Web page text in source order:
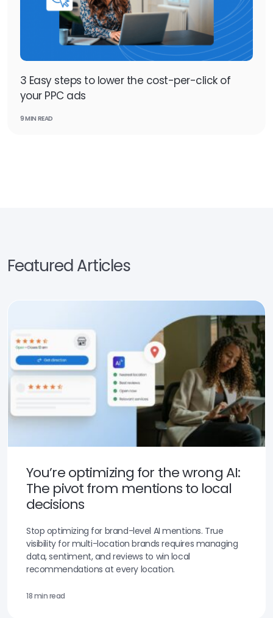
3 Easy steps to lower the cost-per-click of
your PPC ads
9 MIN READ
Featured Articles
You’re optimizing for the wrong AI:
The pivot from mentions to local
decisions
Stop optimizing for brand-level AI mentions. True
visibility for multi-location brands requires managing
data, sentiment, and reviews to win local
recommendations at every location.
18 min read